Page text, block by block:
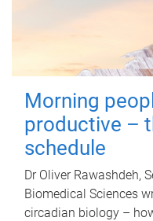
Morning
productive –
schedule
Dr Oliver Rawashdeh,
Biomedical Sciences
circadian biology –